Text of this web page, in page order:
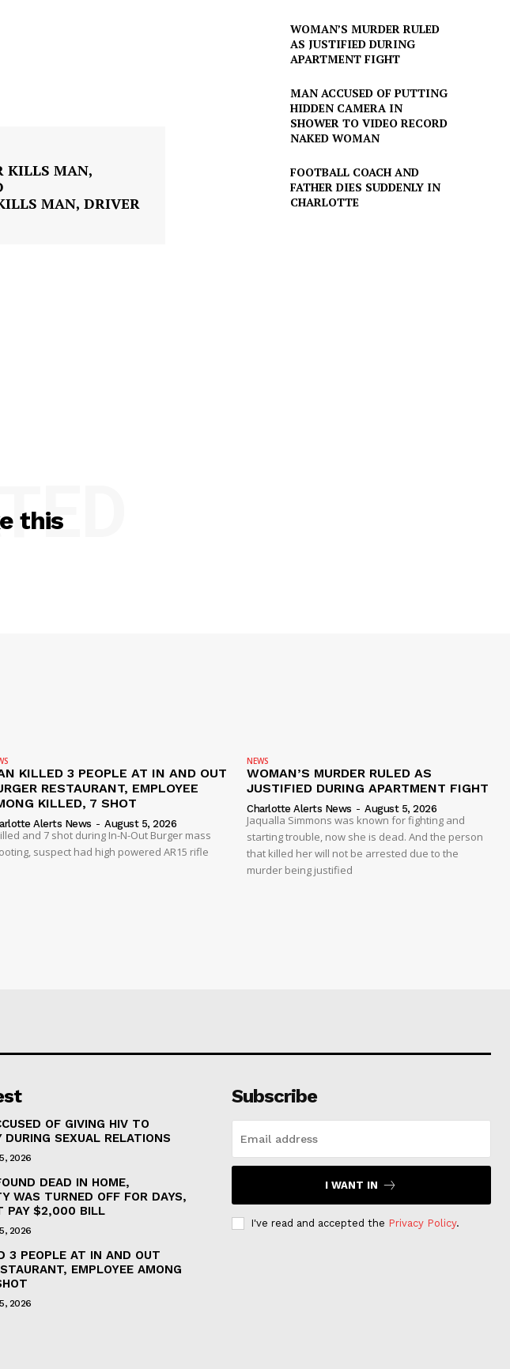
MAN, DRIVER
WOMAN’S MURDER RULED
AS JUSTIFIED DURING
APARTMENT FIGHT
MAN ACCUSED OF PUTTING
HIDDEN CAMERA IN
SHOWER TO VIDEO RECORD
NAKED WOMAN
FOOTBALL COACH AND
FATHER DIES SUDDENLY IN
CHARLOTTE
this
KILLED 3 PEOPLE AT IN AND OUT
RESTAURANT, EMPLOYEE
KILLED, 7 SHOT
Alerts News - August 5, 2026
and 7 shot during In-N-Out Burger mass
suspect had high powered AR15 rifle
NEWS
WOMAN’S MURDER RULED AS
JUSTIFIED DURING APARTMENT FIGHT
Charlotte Alerts News - August 5, 2026
Jaqualla Simmons was known for fighting and
starting trouble, now she is dead. And the person
that killed her will not be arrested due to the
murder being justified
OF GIVING HIV TO
DURING SEXUAL RELATIONS
2026
DEAD IN HOME,
WAS TURNED OFF FOR DAYS,
PAY $2,000 BILL
2026
3 PEOPLE AT IN AND OUT
EMPLOYEE AMONG
2026
Subscribe
I WANT IN
I've read and accepted the Privacy Policy.